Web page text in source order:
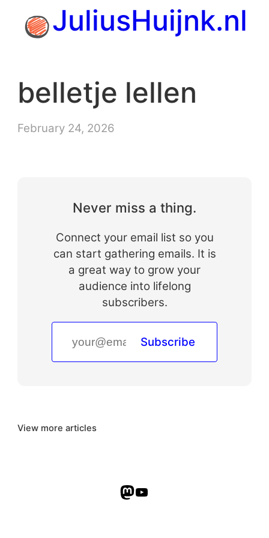
content
JuliusHuijnk.nl
belletje lellen
February 24, 2026
Never miss a thing.
Connect your email list so you
can start gathering emails. It is
a great way to grow your
audience into lifelong
subscribers.
Subscribe
View more articles
Mastodon
YouTube